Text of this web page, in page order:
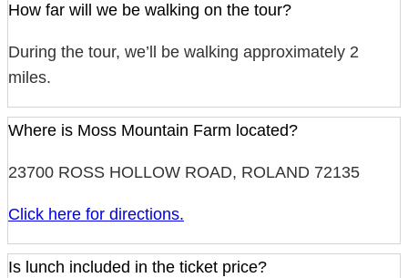
How far will we be walking on the tour?
During the tour, we’ll be walking approximately 2
miles.
Where is Moss Mountain Farm located?
23700 ROSS HOLLOW ROAD, ROLAND 72135
Click here for directions.
Is lunch included in the ticket price?